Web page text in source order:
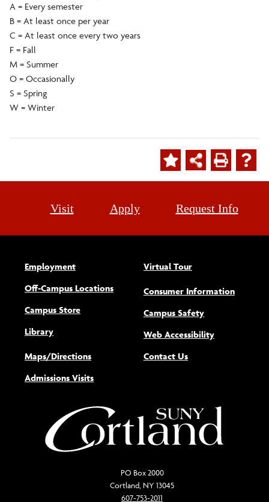
A = Every semester
B = At least once per year
C = At least once every two years
F = Fall
M = Summer
O = Occasionally
S = Spring
W = Winter
Visit Apply Request Info
Employment
Off-Campus Locations
Campus Store
Library
Maps/Directions
Admissions Visits
Virtual Tour
Consumer Information
Campus Safety
Web Accessibility(opens new
Contact Us
PO Box 2000
Cortland, NY 13045
607-753-2011